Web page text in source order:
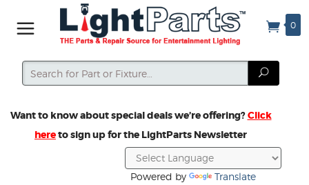
0
Search
Search
Want to know about special deals we’re offering?Click
hereto sign up for the LightParts Newsletter
Powered by
Translate